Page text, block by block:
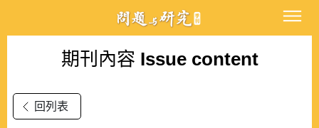
期刊內容 Issue content
回列表